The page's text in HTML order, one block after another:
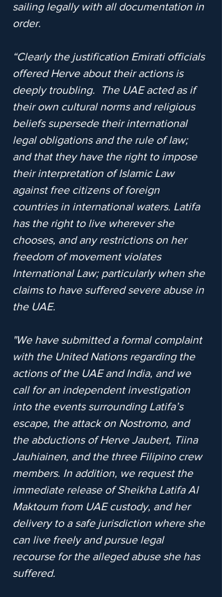
sailing legally with all documentation in
order.
“Clearly the justification Emirati officials
offered Herve about their actions is
deeply troubling.  The UAE acted as if
their own cultural norms and religious
beliefs supersede their international
legal obligations and the rule of law;
and that they have the right to impose
their interpretation of Islamic Law
against free citizens of foreign
countries in international waters. Latifa
has the right to live wherever she
chooses, and any restrictions on her
freedom of movement violates
International Law; particularly when she
claims to have suffered severe abuse in
the UAE.
"We have submitted a formal complaint
with the United Nations regarding the
actions of the UAE and India, and we
call for an independent investigation
into the events surrounding Latifa’s
escape, the attack on Nostromo, and
the abductions of Herve Jaubert, Tiina
Jauhiainen, and the three Filipino crew
members. In addition, we request the
immediate release of Sheikha Latifa Al
Maktoum from UAE custody, and her
delivery to a safe jurisdiction where she
can live freely and pursue legal
recourse for the alleged abuse she has
suffered.